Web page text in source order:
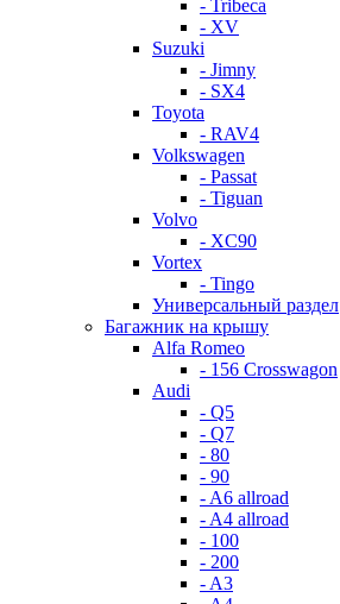
- Tribeca
- XV
Suzuki
- Jimny
- SX4
Toyota
- RAV4
Volkswagen
- Passat
- Tiguan
Volvo
- XC90
Vortex
- Tingo
Универсальный раздел
Багажник на крышу
Alfa Romeo
- 156 Crosswagon
Audi
- Q5
- Q7
- 80
- 90
- A6 allroad
- A4 allroad
- 100
- 200
- A3